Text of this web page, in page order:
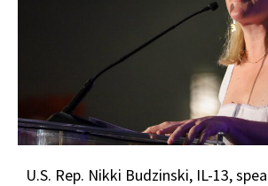
U.S. Rep. Nikki Budzinski, IL-13,